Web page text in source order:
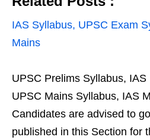
IAS Syllabus, UPSC Exam
Mains
UPSC Prelims Syllabus,
UPSC Mains Syllabus, IAS
Candidates are advised to
published in this Section for